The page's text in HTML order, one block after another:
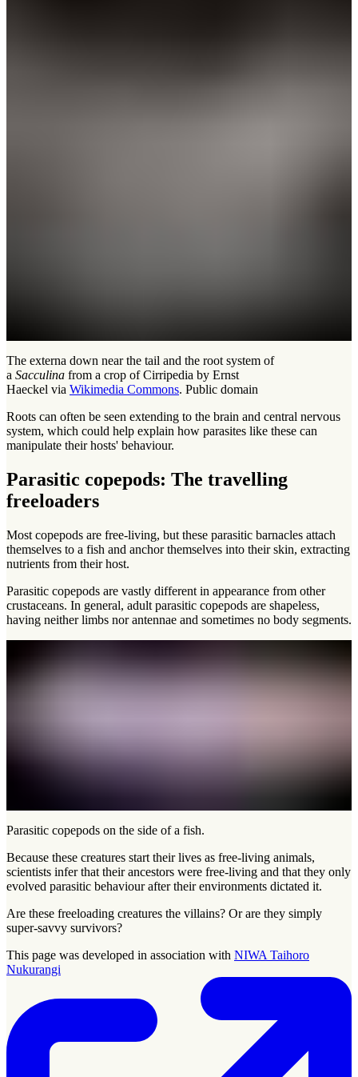
The externa down near the tail and the root system of
a Sacculina from a crop of Cirripedia by Ernst
Haeckel via Wikimedia Commons. Public domain
Roots can often be seen extending to the brain and central nervous
system, which could help explain how parasites like these can
manipulate their hosts' behaviour.
Parasitic copepods: The travelling
freeloaders
Most copepods are free-living, but these parasitic barnacles attach
themselves to a fish and anchor themselves into their skin, extracting
nutrients from their host.
Parasitic copepods are vastly different in appearance from other
crustaceans. In general, adult parasitic copepods are shapeless,
having neither limbs nor antennae and sometimes no body segments.
Parasitic copepods on the side of a fish.
Because these creatures start their lives as free-living animals,
scientists infer that their ancestors were free-living and that they only
evolved parasitic behaviour after their environments dictated it.
Are these freeloading creatures the villains? Or are they simply
super-savvy survivors?
This page was developed in association with NIWA Taihoro
Nukurangi